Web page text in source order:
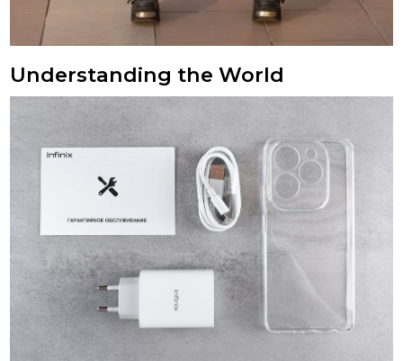
Understanding the World